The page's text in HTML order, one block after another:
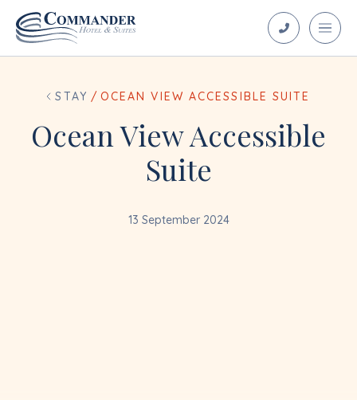
STAY / OCEAN VIEW ACCESSIBLE SUITE
Ocean View Accessible
Suite
13 September 2024